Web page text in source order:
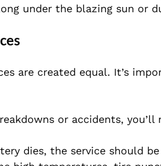
under the blazing sun or
are created equal. It’s
or accidents,
dies, the service should